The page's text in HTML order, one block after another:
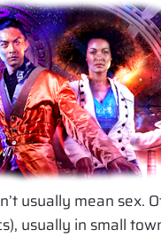
usually mean sex.
usually in small